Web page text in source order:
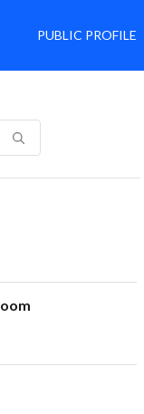
PUBLIC PROFILE